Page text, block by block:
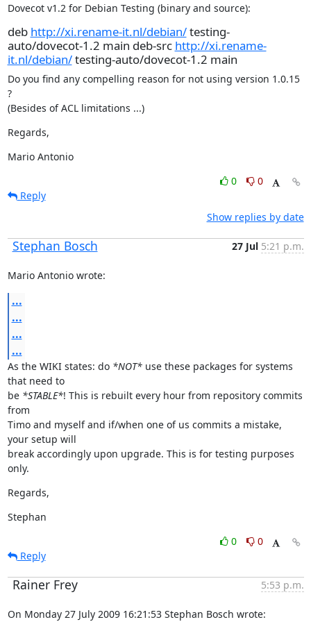
Dovecot v1.2 for Debian Testing (binary and source):
deb http://xi.rename-it.nl/debian/testing-
auto/dovecot-1.2 main deb-src http://xi.rename-
it.nl/debian/testing-auto/dovecot-1.2 main
Do you find any compelling reason for not using version 1.0.15
?
(Besides of ACL limitations ...)
Regards,
Mario Antonio
0
0
Reply
Show replies by date
Stephan Bosch 27 Jul 5:21 p.m.
Mario Antonio wrote:
...
...
...
...
As the WIKI states: do *NOT* use these packages for systems
that need to
be *STABLE*! This is rebuilt every hour from repository commits
from
Timo and myself and if/when one of us commits a mistake,
your setup will
break accordingly upon upgrade. This is for testing purposes
only.
Regards,
Stephan
0
0
Reply
Rainer Frey 5:53 p.m.
On Monday 27 July 2009 16:21:53 Stephan Bosch wrote: